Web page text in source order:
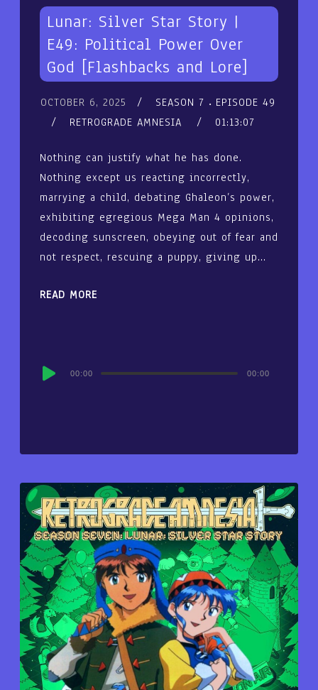
Lunar: Silver Star Story |
E49: Political Power Over
God [Flashbacks and Lore]
OCTOBER 6, 2025 SEASON 7
EPISODE 49
RETROGRADE AMNESIA
01:13:07
Nothing can justify what he has done.
Nothing except us reacting incorrectly,
marrying a child, debating Ghaleon’s power,
exhibiting egregious Mega Man 4 opinions,
decoding sunscreen, obeying out of fear and
not respect, rescuing a puppy, giving up…
READ MORE
Audio
00:00 00:00